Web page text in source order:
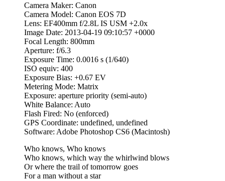
Camera Maker: Canon
Camera Model: Canon EOS 7D
Lens: EF400mm f/2.8L IS USM +2.0x
Image Date: 2013-04-19 09:10:57 +0000
Focal Length: 800mm
Aperture: f/6.3
Exposure Time: 0.0016 s (1/640)
ISO equiv: 400
Exposure Bias: +0.67 EV
Metering Mode: Matrix
Exposure: aperture priority (semi-auto)
White Balance: Auto
Flash Fired: No (enforced)
GPS Coordinate: undefined, undefined
Software: Adobe Photoshop CS6 (Macintosh)
Who knows, Who knows
Who knows, which way the whirlwind blows
Or where the trail of tomorrow goes
For a man without a star